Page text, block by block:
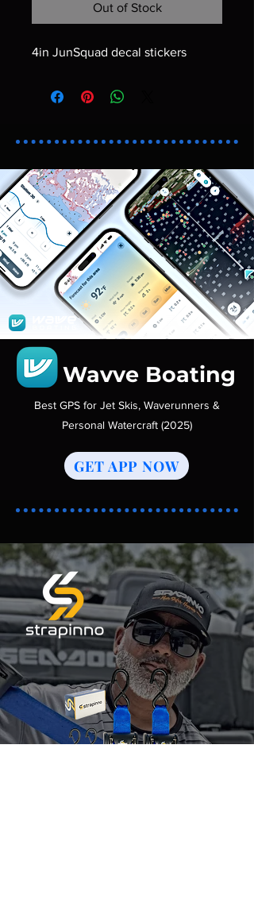
Out of Stock
4in JunSquad decal stickers
Wavve Boating
Best GPS for Jet Skis, Waverunners &
Personal Watercraft (2025)
GET APP NOW